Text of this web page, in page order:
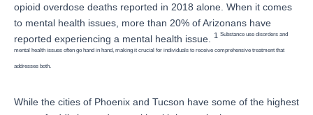
opioid overdose deaths reported in 2018 alone. When it comes
to mental health issues, more than 20% of Arizonans have
reported experiencing a mental health issue.
1 Substance use disorders and
mental health issues often go hand in hand, making it crucial for individuals to receive comprehensive treatment that
addresses both.
While the cities of Phoenix and Tucson have some of the highest